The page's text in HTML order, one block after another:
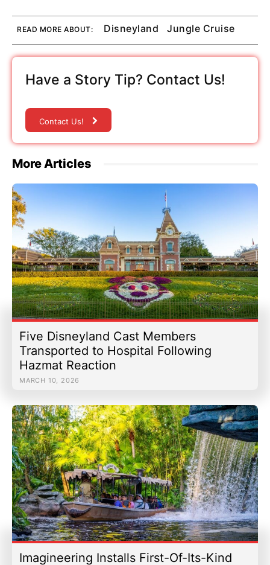
READ MORE ABOUT: Disneyland Jungle Cruise
Have a Story Tip? Contact Us!
Contact Us!
More Articles
Five Disneyland Cast Members
Transported to Hospital Following
Hazmat Reaction
MARCH 10, 2026
Imagineering Installs First-Of-Its-Kind